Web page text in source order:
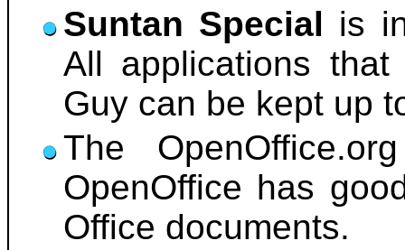
Suntan Special is
All applications
Guy can be kept up
The
OpenOffice has
Office documents.